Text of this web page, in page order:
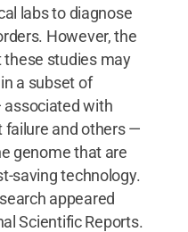
labs to diagnose
However, the
studies may
a subset of
associated with
failure and others —
genome that are
saving technology.
appeared
Scientific Reports.